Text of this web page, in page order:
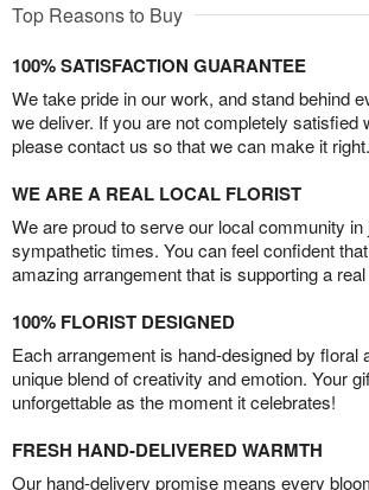
Top Reasons to Buy
100% SATISFACTION GUARANTEE
We take pride in our work, and stand behind
we deliver. If you are not completely satisfied
please contact us so that we can make it right.
WE ARE A REAL LOCAL FLORIST
We are proud to serve our local community in
sympathetic times. You can feel confident
amazing arrangement that is supporting a
100% FLORIST DESIGNED
Each arrangement is hand-designed by floral
unique blend of creativity and emotion. Your
unforgettable as the moment it celebrates!
FRESH HAND-DELIVERED WARMTH
Our hand-delivery promise means every